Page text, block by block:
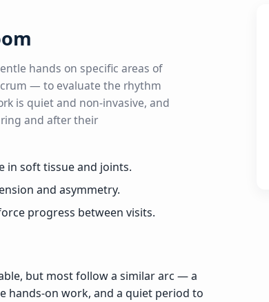
hands on specific areas of
— to evaluate the rhythm
is quiet and non-invasive, and
and after their
in soft tissue and joints.
and asymmetry.
progress between visits.
but most follow a similar arc — a
hands-on work, and a quiet period to